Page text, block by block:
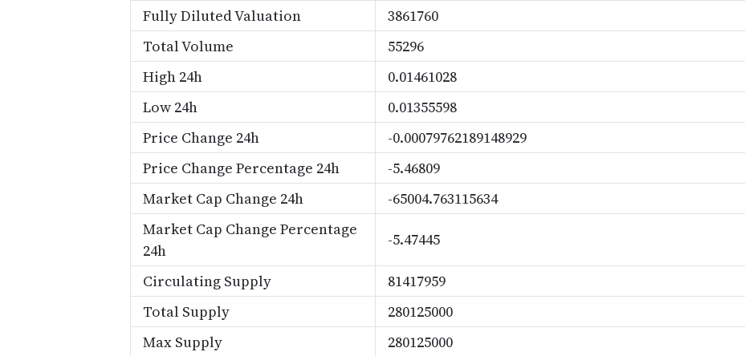
Fully Diluted Valuation
3861760
Total Volume
55296
High 24h
0.01461028
Low 24h
0.01355598
Price Change 24h
-0.00079762189148929
Price Change Percentage 24h
-5.46809
Market Cap Change 24h
-65004.763115634
Market Cap Change Percentage
24h
-5.47445
Circulating Supply
81417959
Total Supply
280125000
Max Supply
280125000